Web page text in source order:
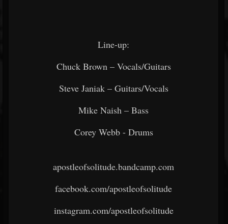
Line-up:
Chuck Brown – Vocals/Guitars
Steve Janiak – Guitars/Vocals
Mike Naish – Bass
Corey Webb - Drums
apostleofsolitude.bandcamp.com
facebook.com/apostleofsolitude
instagram.com/apostleofsolitude